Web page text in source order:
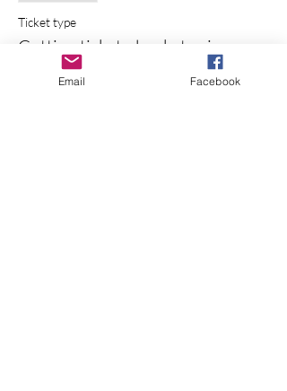
Ticket type
Cutting ticket - bucket price
More infoEmail Facebook